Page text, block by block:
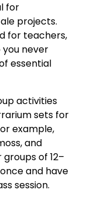
for
projects.
for teachers,
never
essential
activities
sets for
example,
and
of 12–
and have
session.